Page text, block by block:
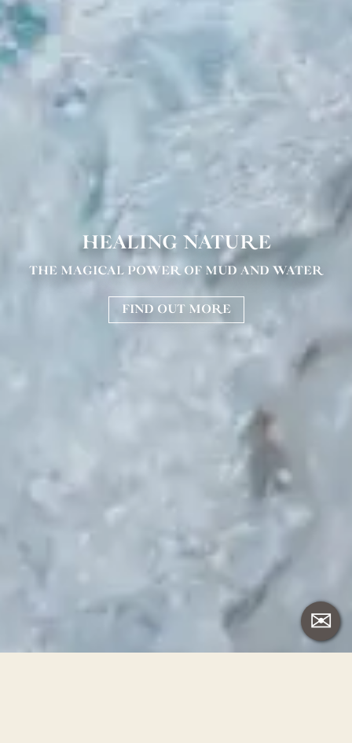
HEALING NATURE
THE MAGICAL POWER OF MUD AND WATER
FIND OUT MORE